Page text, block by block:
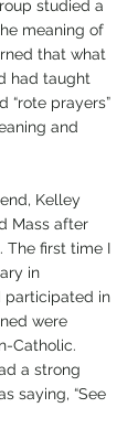
studied a
meaning of
that what
had taught
“rote prayers”
and
Kelley
Mass after
The first time I
in
participated in
were
Catholic.
a strong
saying, “See